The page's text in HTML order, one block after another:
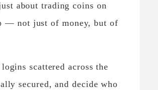
about trading coins on
— not just of money, but of
scattered across the
secured, and decide who